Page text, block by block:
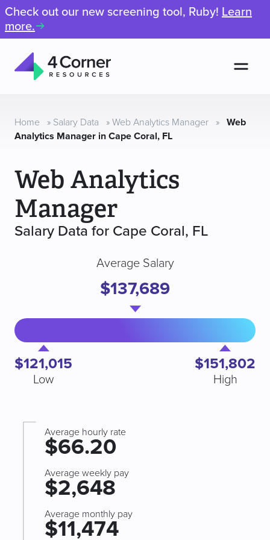
Check out our new screening tool, Ruby! Learn
more.
Resources
Home » Salary Data » Web Analytics Manager » Web
Analytics Manager in Cape Coral, FL
Web Analytics
Manager
Salary Data for Cape Coral, FL
$121,015
Low
Average Salary
$137,689
$151,802
High
Average hourly rate
$66.20
Average weekly pay
$2,648
Average monthly pay
$11,474